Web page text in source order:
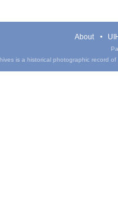
About
is a historical photographic record